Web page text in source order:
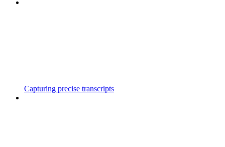
Capturing precise transcripts